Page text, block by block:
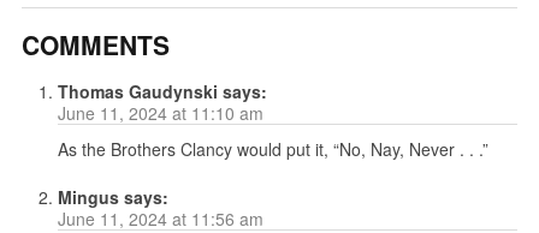
COMMENTS
Thomas Gaudynski says:
June 11, 2024 at 11:10 am
As the Brothers Clancy would put it, “No, Nay, Never . . .”
Mingus says:
June 11, 2024 at 11:56 am